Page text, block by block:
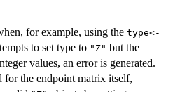
for example, using the type<-
to set type to "Z" but the
values, an error is generated.
for the endpoint matrix itself,